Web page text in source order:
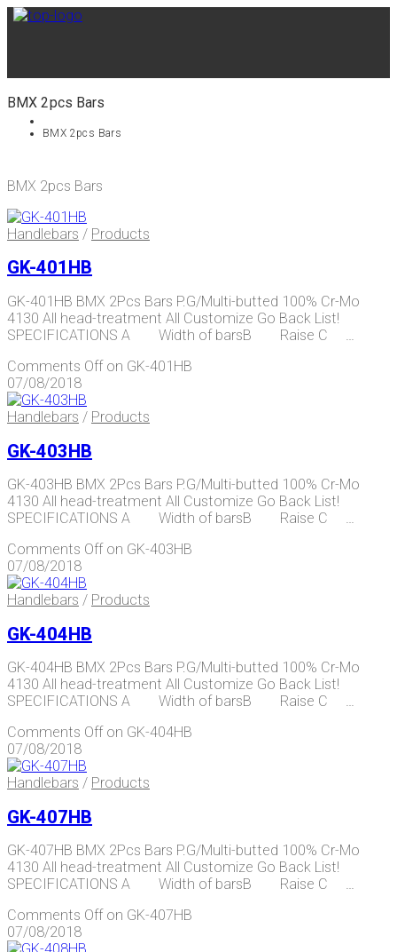
BMX 2pcs Bars
BMX 2pcs Bars
BMX 2pcs Bars
Handlebars / Products
GK-401HB
GK-401HB BMX 2Pcs Bars P.G/Multi-butted 100% Cr-Mo
4130 All head-treatment All Customize Go Back List!
SPECIFICATIONS A Width of barsB Raise C …
Comments Offon GK-401HB
07/08/2018
Handlebars / Products
GK-403HB
GK-403HB BMX 2Pcs Bars P.G/Multi-butted 100% Cr-Mo
4130 All head-treatment All Customize Go Back List!
SPECIFICATIONS A Width of barsB Raise C …
Comments Offon GK-403HB
07/08/2018
Handlebars / Products
GK-404HB
GK-404HB BMX 2Pcs Bars P.G/Multi-butted 100% Cr-Mo
4130 All head-treatment All Customize Go Back List!
SPECIFICATIONS A Width of barsB Raise C …
Comments Off on GK-404HB
07/08/2018
Handlebars / Products
GK-407HB
GK-407HB BMX 2Pcs Bars P.G/Multi-butted 100% Cr-Mo
4130 All head-treatment All Customize Go Back List!
SPECIFICATIONS A Width of barsB Raise C …
Comments Off on GK-407HB
07/08/2018